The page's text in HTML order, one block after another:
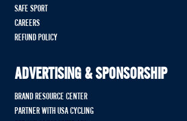
SAFE SPORT
CAREERS
REFUND POLICY
ADVERTISING & SPONSORSHIP
BRAND RESOURCE CENTER
PARTNER WITH USA CYCLING